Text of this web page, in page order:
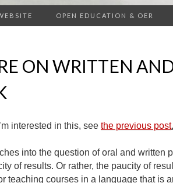
OPEN EDUCATION & OER
ON WRITTEN
interested in this, see the previous post.
into the question of oral and written
of results. Or rather, the paucity of
teaching courses in a language that is